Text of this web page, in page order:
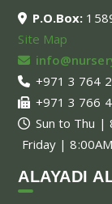
P.O.Box:
Site Map
+971 3 764
+971 3 766
Sun to Thu |
Friday |
ALAYADI